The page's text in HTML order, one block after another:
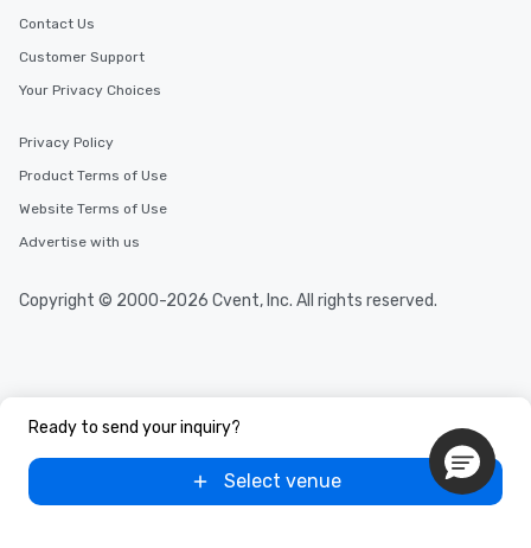
Ready to send your inquiry?
Select venue
Contact Us
Customer Support
Your Privacy Choices
Privacy Policy
Product Terms of Use
Website Terms of Use
Advertise with us
Copyright © 2000-2026 Cvent, Inc. All rights reserved.